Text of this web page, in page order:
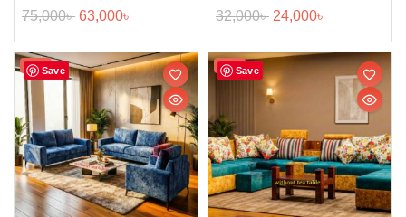
75,000৳ 63,000৳ 32,000৳ 24,000৳
Save
Sale! Save
Sale!